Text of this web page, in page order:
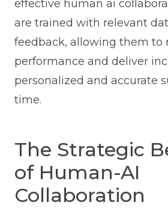
effective human ai
are trained with relevant
feedback, allowing them to
performance and deliver
personalized and accurate
time.
The Strategic
of Human-AI
Collaboration